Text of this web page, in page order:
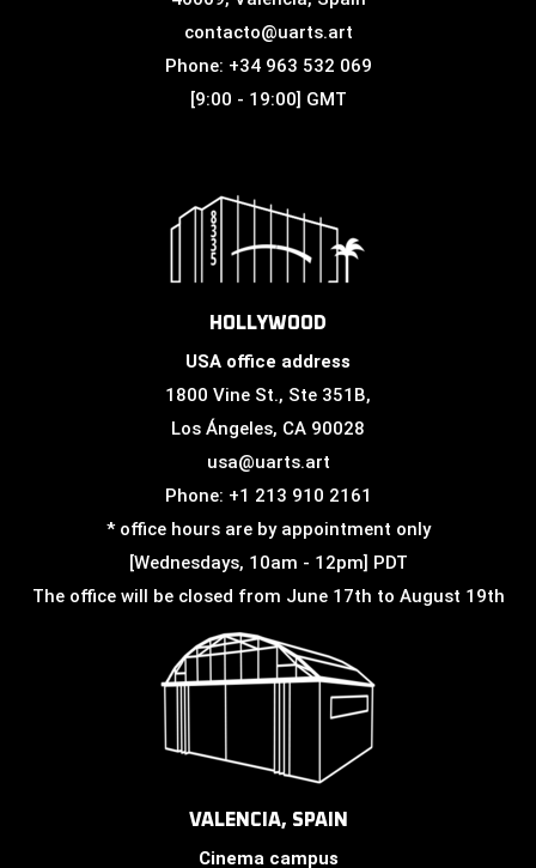
contacto@uarts.art
Phone: +34 963 532 069
[9:00 - 19:00] GMT
HOLLYWOOD
USA office address
1800 Vine St., Ste 351B,
Los Ángeles, CA 90028
usa@uarts.art
Phone: +1 213 910 2161
* office hours are by appointment only
[Wednesdays, 10am - 12pm] PDT
The office will be closed from June 17th to August 19th
VALENCIA, SPAIN
Cinema campus